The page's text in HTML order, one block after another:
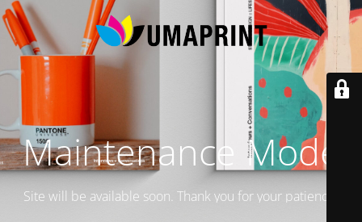
Maintenance Mode
Site will be available soon. Thank you for your patience!